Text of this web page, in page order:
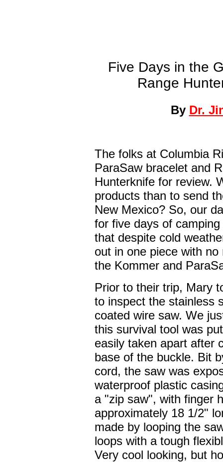
Five Days in the
Range
By Dr.
The folks at Columbia
ParaSaw bracelet and
Hunterknife for review.
products than to send
New Mexico? So, our
for five days of
that despite cold
out in one piece with
the Kommer and
Prior to their trip, Mary
to inspect the stainless
coated wire saw. We
this survival tool was
easily taken apart after
base of the buckle. Bit
cord, the saw was
waterproof plastic
a "zip saw", with finger
approximately 18 1/2"
made by looping the
loops with a tough
Very cool looking, but